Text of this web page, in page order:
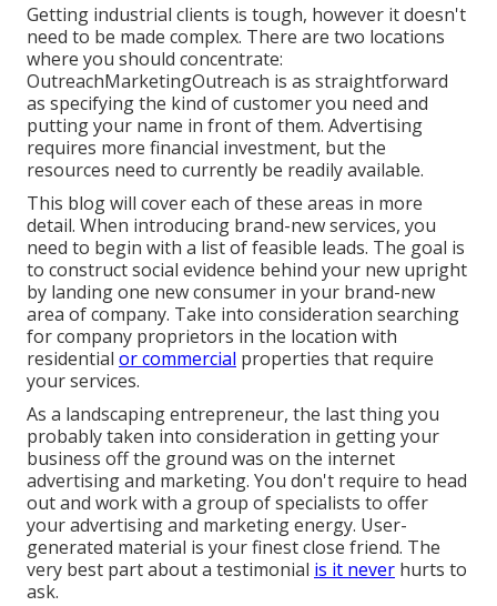
Getting industrial clients is tough, however it doesn't
need to be made complex. There are two locations
where you should concentrate:
OutreachMarketingOutreach is as straightforward
as specifying the kind of customer you need and
putting your name in front of them. Advertising
requires more financial investment, but the
resources need to currently be readily available.
This blog will cover each of these areas in more
detail. When introducing brand-new services, you
need to begin with a list of feasible leads. The goal is
to construct social evidence behind your new upright
by landing one new consumer in your brand-new
area of company. Take into consideration searching
for company proprietors in the location with
residential or commercial properties that require
your services.
As a landscaping entrepreneur, the last thing you
probably taken into consideration in getting your
business off the ground was on the internet
advertising and marketing. You don't require to head
out and work with a group of specialists to offer
your advertising and marketing energy. User-
generated material is your finest close friend. The
very best part about a testimonial is it never hurts to
ask.